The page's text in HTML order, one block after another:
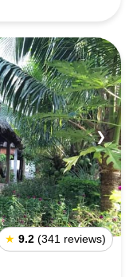
❯
★ 9.2 (341 reviews)